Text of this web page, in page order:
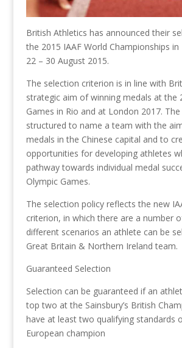
British Athletics has announced their
the 2015 IAAF World Championships in
22 – 30 August 2015.
The selection criterion is in line with
strategic aim of winning medals at the
Games in Rio and at London 2017.
structured to name a team with the
medals in the Chinese capital and to
opportunities for developing athletes
pathway towards individual medal
Olympic Games.
The selection policy reflects the new
criterion, in which there are a number
different scenarios an athlete can be
Great Britain & Northern Ireland team.
Guaranteed Selection
Selection can be guaranteed if an
top two at the Sainsbury’s British
have at least two qualifying standards
European champion